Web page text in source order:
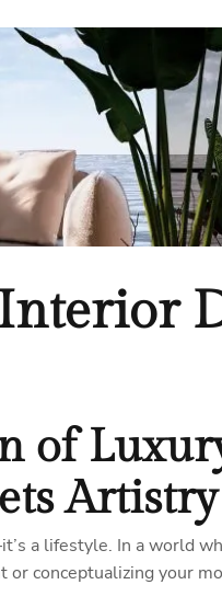
of
Artistry
a lifestyle. In a world
or conceptualizing your